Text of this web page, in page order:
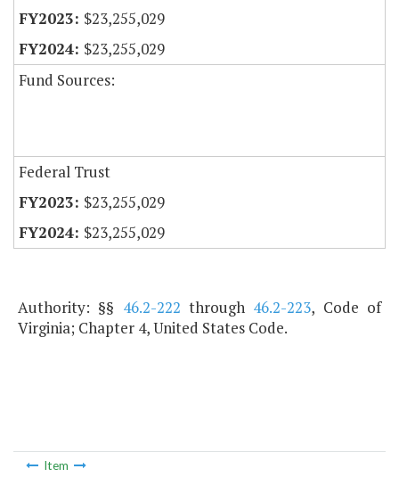
$23,255,029
$23,255,029
Fund Sources:
Federal Trust
$23,255,029
$23,255,029
Authority: §§ 46.2-222 through 46.2-223, Code of
Virginia; Chapter 4, United States Code.
Item